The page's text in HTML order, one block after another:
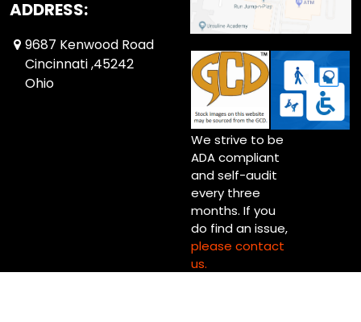
ADDRESS:
9687 Kenwood Road
Cincinnati ,45242
Ohio
We strive to be
ADA compliant
and self-audit
every three
months. If you
do find an issue,
please contact
us.